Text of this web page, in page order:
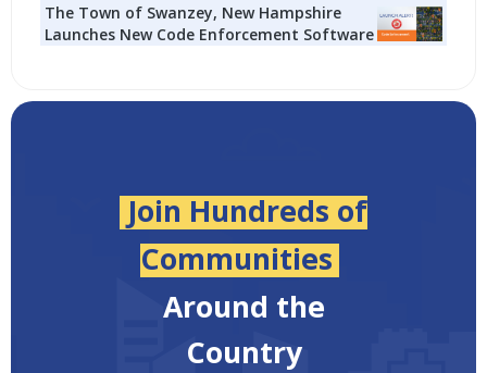
The Town of Swanzey, New Hampshire
Launches New Code Enforcement Software
Join Hundreds of
Communities
Around the
Country